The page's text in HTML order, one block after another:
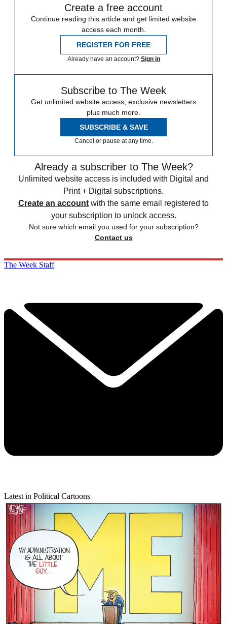
Create a free account
Continue reading this article and get limited website
access each month.
REGISTER FOR FREE
Already have an account? Sign in
Subscribe to The Week
Get unlimited website access, exclusive newsletters
plus much more.
SUBSCRIBE & SAVE
Cancel or pause at any time.
Already a subscriber to The Week?
Unlimited website access is included with Digital and
Print + Digital subscriptions.
Create an account with the same email registered to
your subscription to unlock access.
Not sure which email you used for your subscription?
Contact us
The Week Staff
Latest in Political Cartoons